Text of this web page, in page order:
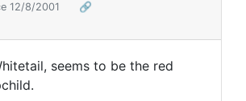
12/8/2001
🔗
seems to be the red